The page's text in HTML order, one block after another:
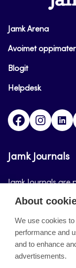
Jamk Arena
Avoimet
Blogit
Helpdesk
Facebook
Jamk Journals
Jamk Journals are
purpose of Jamk
About the site
Jamkin verkkolehdet
About
We use cookies
performance and
and to enhance
advertisements.